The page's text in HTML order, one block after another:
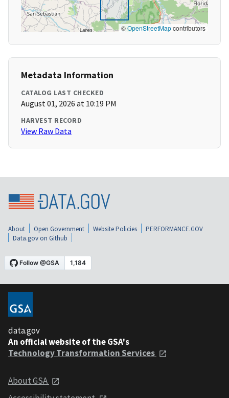
©OpenStreetMapcontributors
Metadata Information
CATALOG LAST CHECKED
August 01, 2026 at 10:19 PM
HARVEST RECORD
View Raw Data
About Open Government Website Policies
PERFORMANCE.GOV
Data.gov on Github
data.gov
An official website of the GSA's
Technology Transformation Services
About GSA